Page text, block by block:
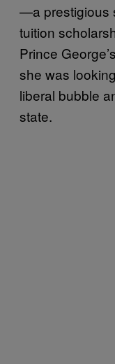
—a prestigious
tuition
Prince
she was
liberal bubble
state.